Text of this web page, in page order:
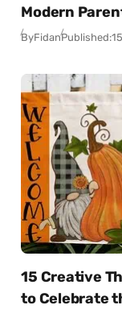
Modern
ByFidanPublished:
15 Creative
to Celebrate